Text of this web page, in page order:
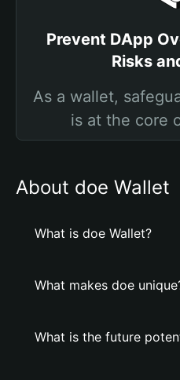
Prevent DApp
Risks
As a wallet,
is at the core
About doe Wallet
What is doe Wallet?
What makes doe
What is the future